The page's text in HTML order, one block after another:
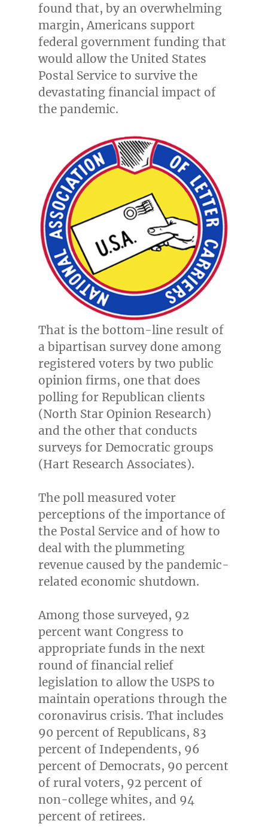
found that, by an overwhelming
margin, Americans support
federal government funding that
would allow the United States
Postal Service to survive the
devastating financial impact of
the pandemic.
That is the bottom-line result of
a bipartisan survey done among
registered voters by two public
opinion firms, one that does
polling for Republican clients
(North Star Opinion Research)
and the other that conducts
surveys for Democratic groups
(Hart Research Associates).
The poll measured voter
perceptions of the importance of
the Postal Service and of how to
deal with the plummeting
revenue caused by the pandemic-
related economic shutdown.
Among those surveyed, 92
percent want Congress to
appropriate funds in the next
round of financial relief
legislation to allow the USPS to
maintain operations through the
coronavirus crisis. That includes
90 percent of Republicans, 83
percent of Independents, 96
percent of Democrats, 90 percent
of rural voters, 92 percent of
non-college whites, and 94
percent of retirees.